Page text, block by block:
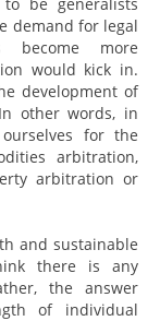
demand for legal
become more
would kick in.
development of
other words, in
for the
arbitration,
arbitration or
and sustainable
there is any
the answer
of individual